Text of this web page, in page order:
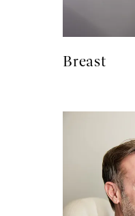
Breast